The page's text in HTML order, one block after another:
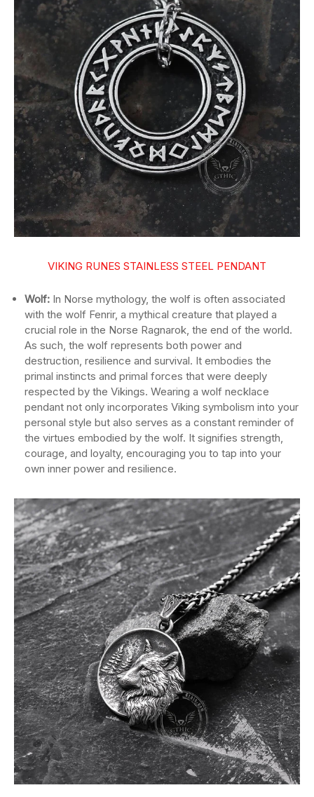
VIKING RUNES STAINLESS STEEL PENDANT
Wolf: In Norse mythology, the wolf is often associated
with the wolf Fenrir, a mythical creature that played a
crucial role in the Norse Ragnarok, the end of the world.
As such, the wolf represents both power and
destruction, resilience and survival. It embodies the
primal instincts and primal forces that were deeply
respected by the Vikings. Wearing a wolf necklace
pendant not only incorporates Viking symbolism into your
personal style but also serves as a constant reminder of
the virtues embodied by the wolf. It signifies strength,
courage, and loyalty, encouraging you to tap into your
own inner power and resilience.